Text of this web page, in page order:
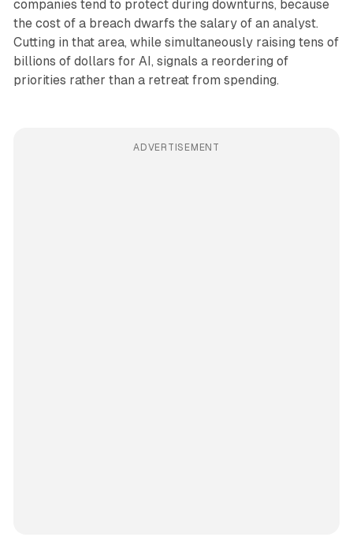
companies tend to protect during downturns, because
the cost of a breach dwarfs the salary of an analyst.
Cutting in that area, while simultaneously raising tens of
billions of dollars for AI, signals a reordering of
priorities rather than a retreat from spending.
ADVERTISEMENT